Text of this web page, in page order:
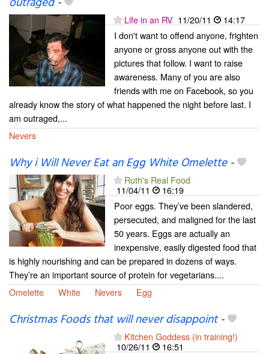
Life in an RV 11/20/11
14:17
I don't want to offend anyone, frighten
anyone or gross anyone out with the
pictures that follow. I want to raise
awareness. Many of you are also
friends with me on Facebook, so you
already know the story of what happened the night before last. I
am outraged,...
Nevers
Why i Will Never Eat an Egg White Omelette-
Ruth's Real Food
11/04/11
16:19
Poor eggs. They’ve been slandered,
persecuted, and maligned for the last
50 years. Eggs are actually an
inexpensive, easily digested food that
is highly nourishing and can be prepared in dozens of ways.
They’re an important source of protein for vegetarians....
Omelette
White Nevers Egg
Christmas Foods that will never disappoint-
Kitchen Goddess (in training!)
10/26/11
16:51